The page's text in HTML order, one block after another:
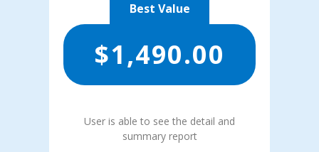
Best Value
$1,490.00
User is able to see the detail and
summary report